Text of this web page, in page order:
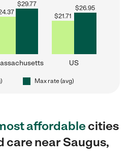
$29.77
$21.71
$26.95
US
Max rate (avg)
affordablecities
care near Saugus,